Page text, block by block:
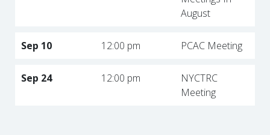
August
Sep 10 12:00 pm PCAC Meeting
Sep 24 12:00 pm
NYCTRC
Meeting